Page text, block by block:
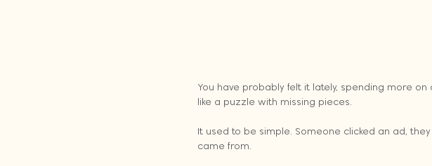
You have probably felt it lately, spending more
like a puzzle with missing pieces.
It used to be simple. Someone clicked an ad,
came from.